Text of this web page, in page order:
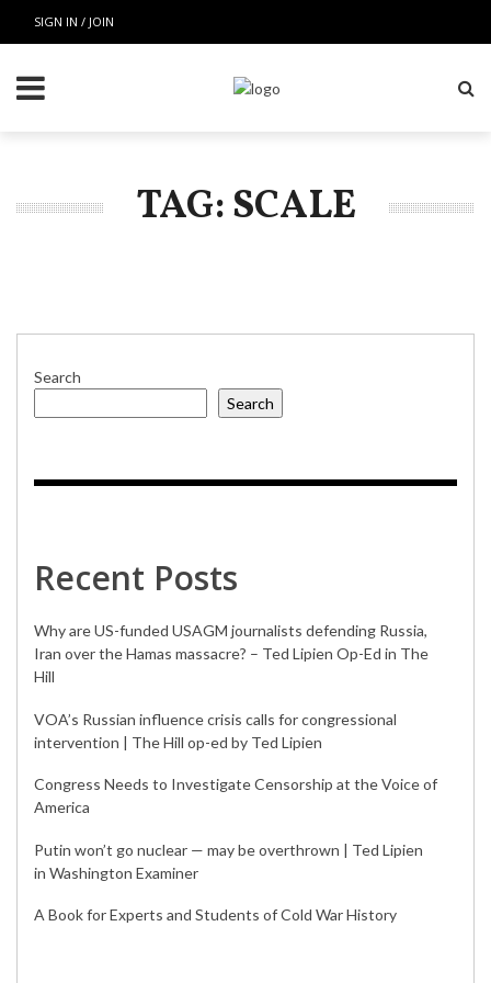
SIGN IN / JOIN
TAG: SCALE
Search
Search
Recent Posts
Why are US-funded USAGM journalists defending Russia,
Iran over the Hamas massacre? – Ted Lipien Op-Ed in The
Hill
VOA’s Russian influence crisis calls for congressional
intervention | The Hill op-ed by Ted Lipien
Congress Needs to Investigate Censorship at the Voice of
America
Putin won’t go nuclear — may be overthrown | Ted Lipien
in Washington Examiner
A Book for Experts and Students of Cold War History